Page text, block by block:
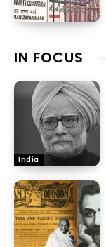
IN FOCUS
India